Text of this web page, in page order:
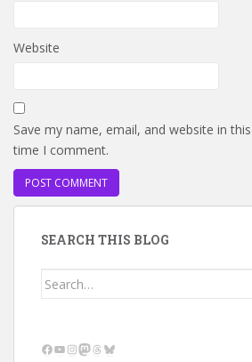
Website
Save my name, email, and website in
time I comment.
SEARCH THIS BLOG
Search
Facebook
YouTube
Instagram
Mastodon
Threads
Bluesky